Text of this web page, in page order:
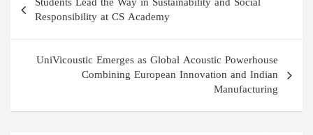
navigation
Students Lead the Way in Sustainability and Social
Responsibility at CS Academy
UniVicoustic Emerges as Global Acoustic Powerhouse
Combining European Innovation and Indian
Manufacturing